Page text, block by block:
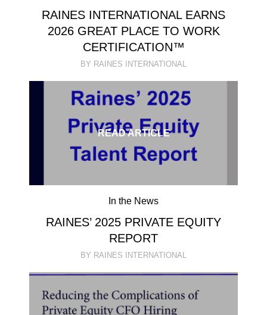
RAINES INTERNATIONAL EARNS
2026 GREAT PLACE TO WORK
CERTIFICATION™
BY RAINES INTERNATIONAL
READ ARTICLE
In the News
RAINES’ 2025 PRIVATE EQUITY
REPORT
BY RAINES INTERNATIONAL